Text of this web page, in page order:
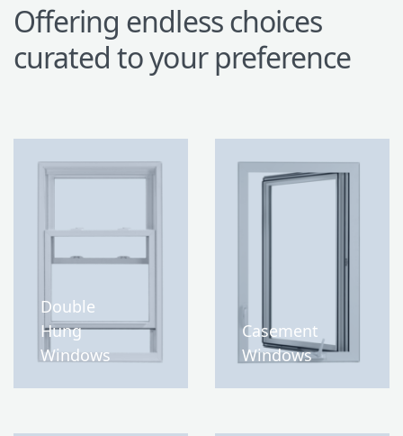
Offering endless choices
curated to your preference
Double
Hung
Windows
Casement
Windows